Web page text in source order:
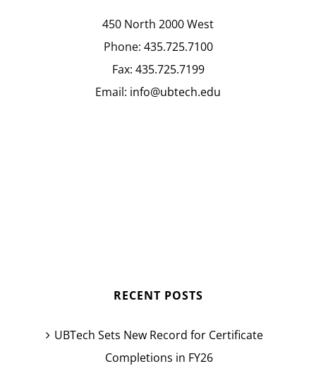
450 North 2000 West
Phone: 435.725.7100
Fax: 435.725.7199
Email: info@ubtech.edu
RECENT POSTS
UBTech Sets New Record for Certificate
Completions in FY26